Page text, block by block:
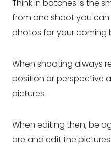
Think in batches is the
from one shoot you
photos for your coming
When shooting always
position or perspective
pictures.
When editing then, be
are and edit the